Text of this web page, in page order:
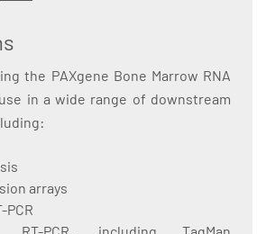
the PAXgene Bone Marrow RNA
in a wide range of downstream
arrays
PCR